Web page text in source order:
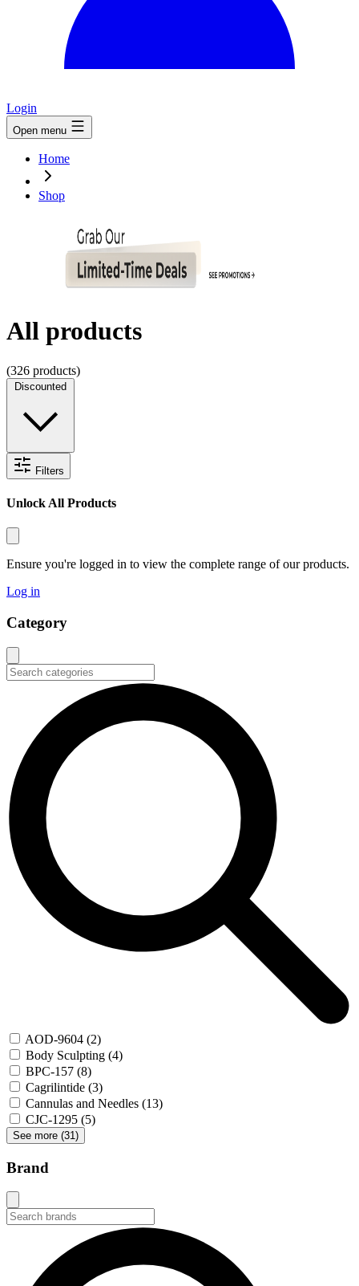
Login
Open menu
Home
Shop
All products
(326 products)
Discounted
Filters
Unlock All Products
Ensure you're logged in to view the complete range of our products.
Log in
Category
AOD-9604 (2)
Body Sculpting (4)
BPC-157 (8)
Cagrilintide (3)
Cannulas and Needles (13)
CJC-1295 (5)
See more (31 )
Brand